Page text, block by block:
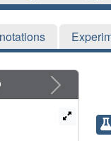
Next